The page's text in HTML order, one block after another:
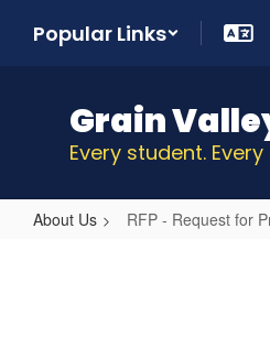
Popular Links
Grain
Every student. Every
About Us RFP - Request for